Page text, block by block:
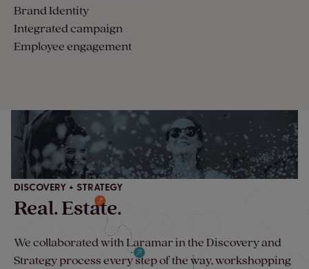
Brand Identity
Integrated campaign
Employee engagement
DISCOVERY + STRATEGY
Real. Estate.
We collaborated with Laramar in the Discovery and
Strategy process every step of the way, workshopping